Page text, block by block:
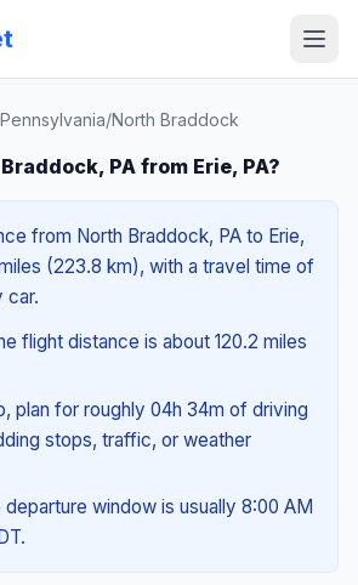
Pennsylvania/North Braddock
PA from Erie, PA?
from North Braddock, PA to Erie,
miles (223.8 km), with a travel time of
car.
flight distance is about 120.2 miles
plan for roughly 04h 34m of driving
stops, traffic, or weather
window is usually 8:00 AM